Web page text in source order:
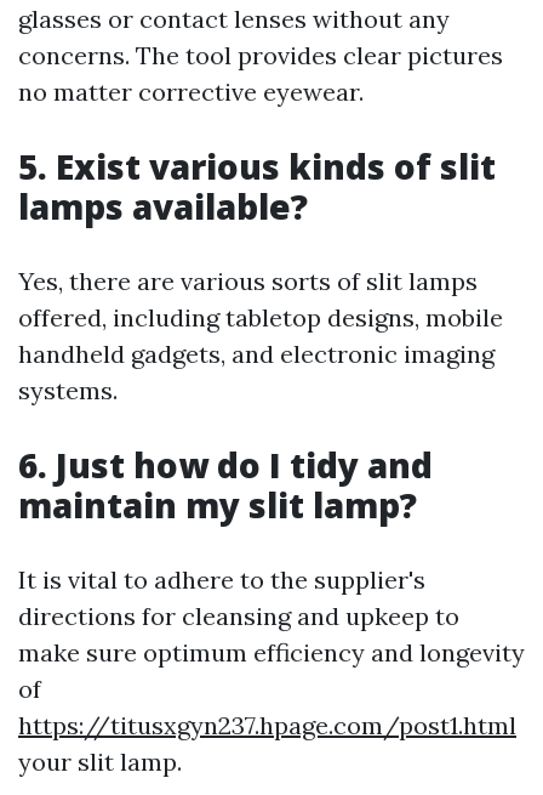
glasses or contact lenses without any
concerns. The tool provides clear pictures
no matter corrective eyewear.
5. Exist various kinds of slit
lamps available?
Yes, there are various sorts of slit lamps
offered, including tabletop designs, mobile
handheld gadgets, and electronic imaging
systems.
6. Just how do I tidy and
maintain my slit lamp?
It is vital to adhere to the supplier's
directions for cleansing and upkeep to
make sure optimum efficiency and longevity
of
https://titusxgyn237.hpage.com/post1.html
your slit lamp.